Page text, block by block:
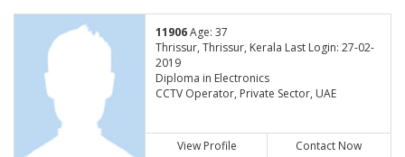
11906Age: 37
Thrissur, Thrissur, Kerala Last Login: 27-02-
2019
Diploma in Electronics
CCTV Operator, Private Sector, UAE
View Profile Contact Now